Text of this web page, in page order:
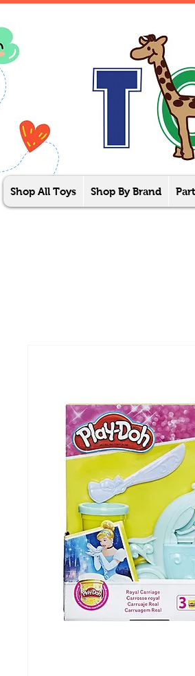
Shop All Toys Shop By Brand